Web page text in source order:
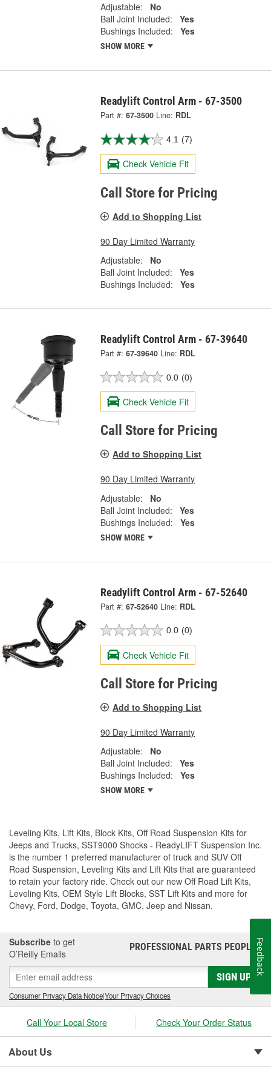
Adjustable:
No
Ball Joint Included:
Yes
Bushings Included:
Yes
SHOW MORE
Readylift Control Arm - 67-3500
Part #: 67-3500 Line: RDL
4.1 (7)
Check Vehicle Fit
Call Store for Pricing
Add to Shopping List
90 Day Limited Warranty
Adjustable:
No
Ball Joint Included:
Yes
Bushings Included:
Yes
Readylift Control Arm - 67-39640
Part #: 67-39640 Line: RDL
0.0 (0)
Check Vehicle Fit
Call Store for Pricing
Add to Shopping List
90 Day Limited Warranty
Adjustable:
No
Ball Joint Included:
Yes
Bushings Included:
Yes
SHOW MORE
Readylift Control Arm - 67-52640
Part #: 67-52640 Line: RDL
0.0 (0)
Check Vehicle Fit
Call Store for Pricing
Add to Shopping List
90 Day Limited Warranty
Adjustable:
No
Ball Joint Included:
Yes
Bushings Included:
Yes
SHOW MORE
Leveling Kits, Lift Kits, Block Kits, Off Road Suspension Kits for
Jeeps and Trucks, SST9000 Shocks - ReadyLIFT Suspension Inc.
is the number 1 preferred manufacturer of truck and SUV Off
Road Suspension, Leveling Kits and Lift Kits that are guaranteed
to retain your factory ride. Check out our new Off Road Lift Kits,
Leveling Kits, OEM Style Lift Blocks, SST Lift Kits and more for
Chevy, Ford, Dodge, Toyota, GMC, Jeep and Nissan.
Subscribe to get
O’Reilly Emails
PROFESSIONAL PARTS PEOPLE®
SIGN UP
Consumer Privacy Data Notice|Your Privacy Choices
Call Your Local Store Check Your Order Status
About Us
Feedback